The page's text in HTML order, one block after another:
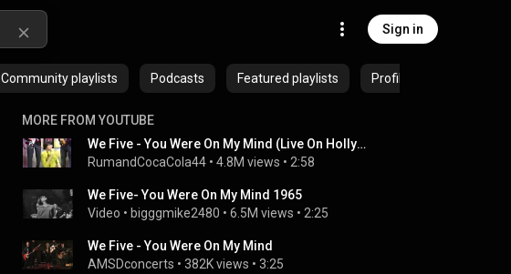
Sign in
Community playlists Podcasts Featured playlists Profiles
MORE FROM YOUTUBE
We Five - You Were On My Mind (Live On Hollywood Palace)
RumandCocaCola44 • 4.8M views • 2:58
We Five- You Were On My Mind 1965
Video • bigggmike2480 • 6.5M views • 2:25
We Five - You Were On My Mind
AMSDconcerts • 382K views • 3:25